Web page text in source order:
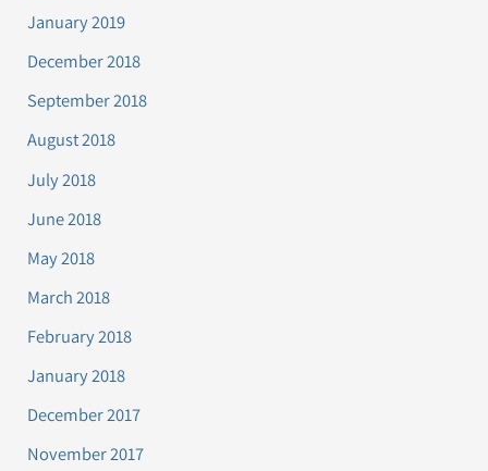
January 2019
December 2018
September 2018
August 2018
July 2018
June 2018
May 2018
March 2018
February 2018
January 2018
December 2017
November 2017